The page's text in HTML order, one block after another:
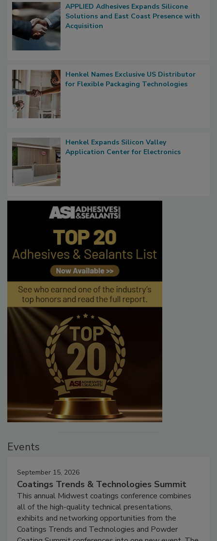
APPLIED Adhesives Expands Silicone
Solutions and East Coast Presence with
Acquisition
Henkel Names Exclusive US Distributor
for Flexible Packaging Technologies
Henkel Expands Silicon Valley
Application Center for Electronics
Events
September 15, 2026
Coatings Trends & Technologies Summit
This annual Midwest coatings conference combines
all of the high-quality technical presentations,
exhibits and networking opportunities from the
Coatings Trends and Technologies and Powder